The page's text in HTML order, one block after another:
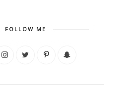
FOLLOW ME